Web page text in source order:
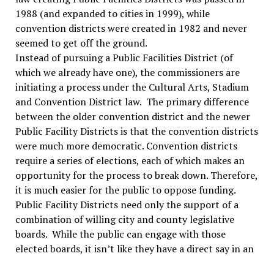
1988 (and expanded to cities in 1999), while
convention districts were created in 1982 and never
seemed to get off the ground.
Instead of pursuing a Public Facilities District (of
which we already have one), the commissioners are
initiating a process under the Cultural Arts, Stadium
and Convention District law. The primary difference
between the older convention district and the newer
Public Facility Districts is that the convention districts
were much more democratic. Convention districts
require a series of elections, each of which makes an
opportunity for the process to break down. Therefore,
it is much easier for the public to oppose funding.
Public Facility Districts need only the support of a
combination of willing city and county legislative
boards. While the public can engage with those
elected boards, it isn’t like they have a direct say in an